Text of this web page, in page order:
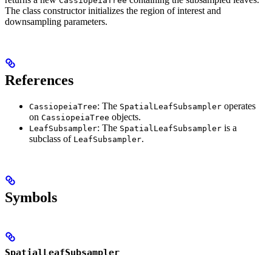
The class constructor initializes the region of interest and
downsampling parameters.
References
CassiopeiaTree: The SpatialLeafSubsampler operates
on CassiopeiaTree objects.
LeafSubsampler: The SpatialLeafSubsampler is a
subclass of LeafSubsampler.
Symbols
SpatialLeafSubsampler